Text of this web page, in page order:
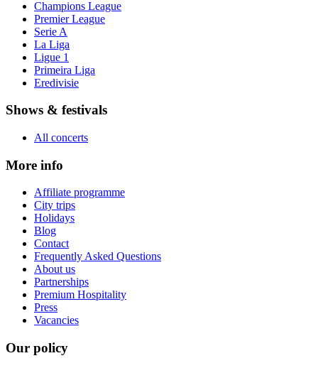
Champions League
Premier League
Serie A
La Liga
Ligue 1
Primeira Liga
Eredivisie
Shows & festivals
All concerts
More info
Affiliate programme
City trips
Holidays
Blog
Contact
Frequently Asked Questions
About us
Partnerships
Premium Hospitality
Press
Vacancies
Our policy